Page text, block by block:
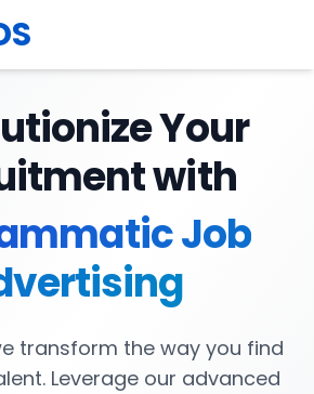
Your
with
Job
transform the way you find
Leverage our advanced